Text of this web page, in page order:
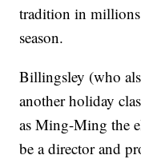
tradition in
season.
Billingsley (who
another holiday
as Ming-Ming the
be a director and